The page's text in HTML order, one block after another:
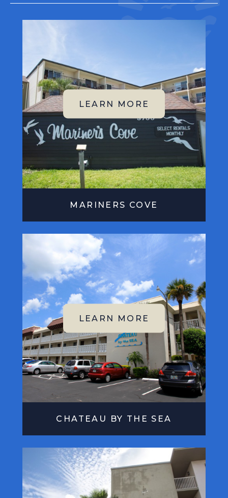
MARINERS COVE
CHATEAU BY THE SEA